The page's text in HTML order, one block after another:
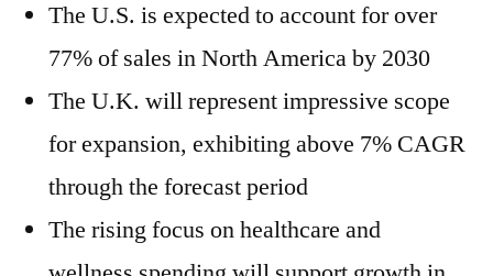
The U.S. is expected to account for over
77% of sales in North America by 2030
The U.K. will represent impressive scope
for expansion, exhibiting above 7% CAGR
through the forecast period
The rising focus on healthcare and